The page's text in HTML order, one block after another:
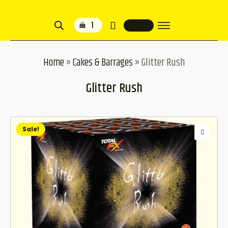
1
Home»Cakes & Barrages»Glitter Rush
Glitter Rush
Sale!